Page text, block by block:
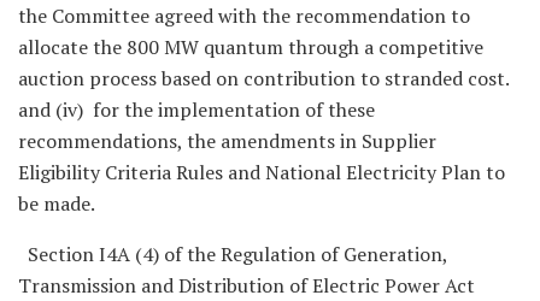
the Committee agreed with the recommendation to
allocate the 800 MW quantum through a competitive
auction process based on contribution to stranded cost.
and (iv) for the implementation of these
recommendations, the amendments in Supplier
Eligibility Criteria Rules and National Electricity Plan to
be made.
Section I4A (4) of the Regulation of Generation,
Transmission and Distribution of Electric Power Act